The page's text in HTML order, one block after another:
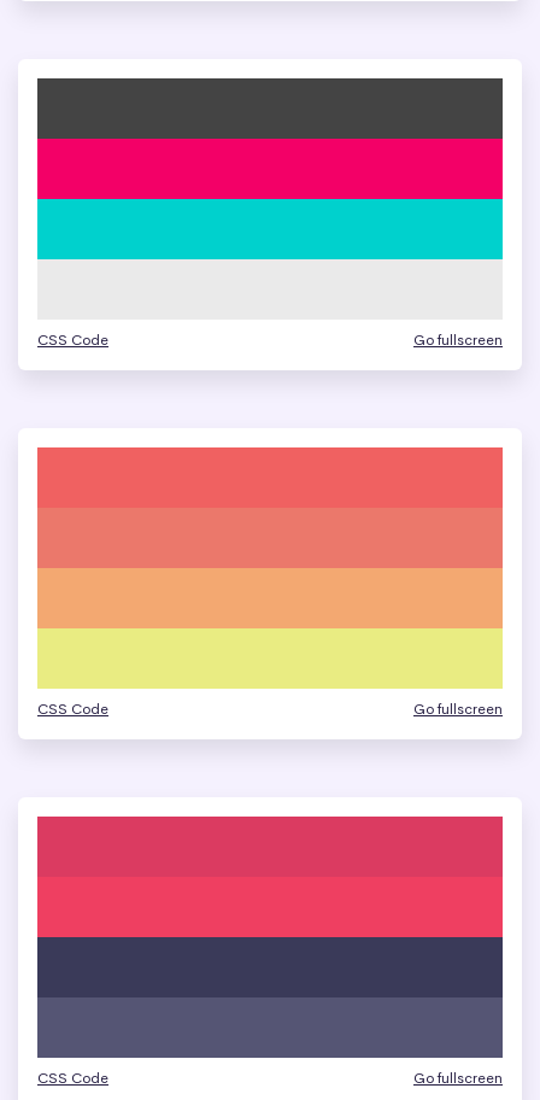
CSS Code Go fullscreen
CSS Code Go fullscreen
CSS Code Go fullscreen